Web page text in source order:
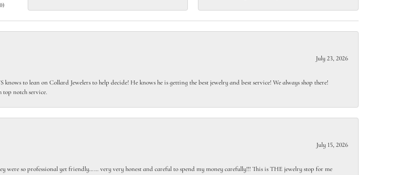
0)
July 23, 2026
to lean on Collard Jewelers to help decide! He knows he is getting the best jewelry and best service! We always shop there!
top notch service.
July 15, 2026
were so professional yet friendly…… very very honest and careful to spend my money carefully!!! This is THE jewelry stop for me